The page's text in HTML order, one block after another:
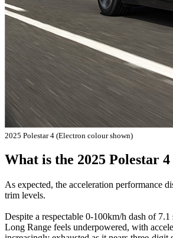
2025 Polestar 4 (Electron colour shown)
What is the 2025 Polestar
As expected, the acceleration performance
trim levels.
Despite a respectable 0-100km/h dash of
Long Range feels underpowered, with